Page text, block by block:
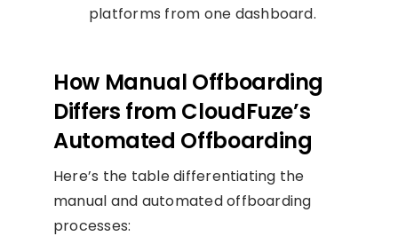
platforms from one dashboard.
How Manual Offboarding
Differs from CloudFuze’s
Automated Offboarding
Here’s the table differentiating the
manual and automated offboarding
processes: